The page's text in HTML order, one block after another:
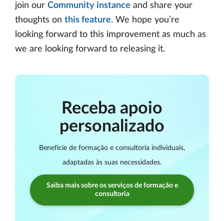
join our Community instance and share your
thoughts on this feature. We hope you’re
looking forward to this improvement as much as
we are looking forward to releasing it.
Receba apoio
personalizado
Beneficie de formação e consultoria individuais,
adaptadas às suas necessidades.
Saiba mais sobre os serviços de formação e
consultoria